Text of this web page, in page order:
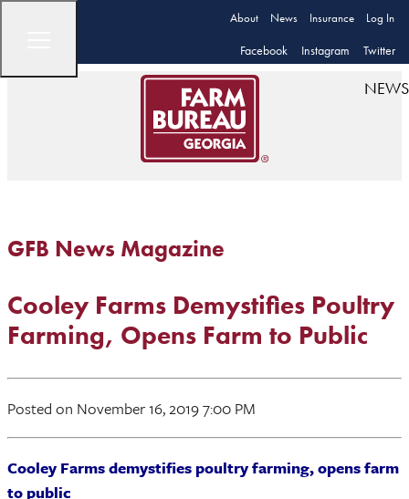
About News Insurance Log In
Facebook Instagram Twitter
NEWS
GFB News Magazine
Cooley Farms Demystifies Poultry
Farming, Opens Farm to Public
Posted on November 16, 2019 7:00 PM
Cooley Farms demystifies poultry farming, opens farm
to public